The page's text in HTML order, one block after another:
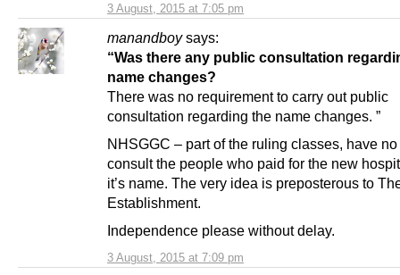
3 August, 2015 at 7:05 pm
manandboy says:
3 August, 2015 at 7:09 pm
“Was there any public consultation
name changes?
There was no requirement to carry out public
consultation regarding the name changes. ”
NHSGGC – part of the ruling classes, have
consult the people who paid for the new
it’s name. The very idea is preposterous to
Establishment.
Independence please without delay.